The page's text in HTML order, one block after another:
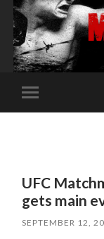
Toggle
mobile
UFC
gets main
SEPTEMBER 12,